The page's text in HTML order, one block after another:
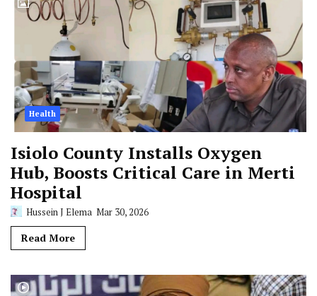
Health
Isiolo County Installs Oxygen
Hub, Boosts Critical Care in Merti
Hospital
Hussein J Elema Mar 30, 2026
Read More